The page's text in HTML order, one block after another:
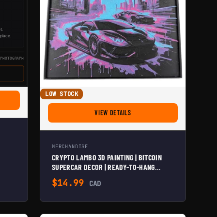
UPRISING 3D PAINTING
LOW STOCK
VIEW DETAILSFOR CRYPTO LAMBO 3D
MERCHANDISE
CRYPTO LAMBO 3D PAINTING | BITCOIN
SUPERCAR DECOR | READY-TO-HANG
ELEGANCE | VERSATILE HOME & OFFICE
ART | INNOVATION IN BITCOIN CULTURE
$14.99 CAD